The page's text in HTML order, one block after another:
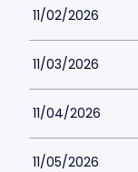
11/02/2026
11/03/2026
11/04/2026
11/05/2026